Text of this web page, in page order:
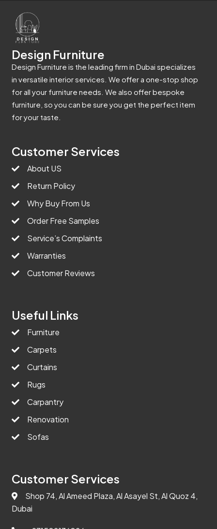
Design Furniture
Design Furniture is the leading firm in Dubai specializes
in versatile interior services. We offer a one-stop shop
for all your furniture needs. We also offer bespoke
furniture, so you can be sure you get the perfect item
for your taste.
Customer Services
About US
Return Policy
Why Buy From Us
Order Free Samples
Service’s Complaints
Warranties
Customer Reviews
Useful Links
Furniture
Carpets
Curtains
Rugs
Carpantry
Renovation
Sofas
Customer Services
Shop 74, Al Ameed Plaza, Al Asayel St, Al Quoz 4,
Dubai